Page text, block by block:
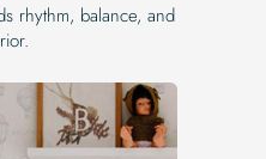
rhythm, balance, and